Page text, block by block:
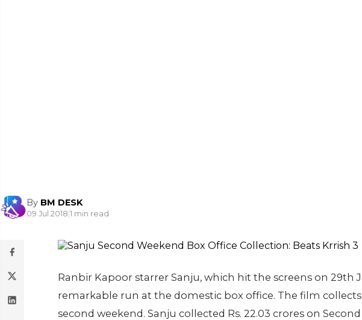
By BM DESK
09 Jul 2018|1 min read
Ranbir Kapoor starrer Sanju, which hit the screens on 29th
remarkable run at the domestic box office. The film collects
second weekend. Sanju collected Rs. 22.03 crores on